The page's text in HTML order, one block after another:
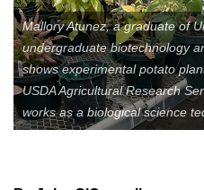
Member Benefits
Legislative
YF&R
Mallory Atunez, a graduate of
undergraduate biotechnology
shows experimental potato
USDA Agricultural Research
works as a biological science